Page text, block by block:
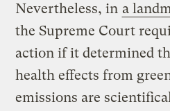
Nevertheless, in a
the Supreme Court
action if it determined
health effects from
emissions are